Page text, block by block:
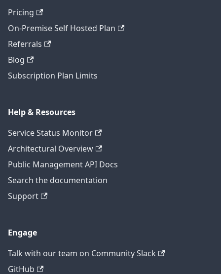
Pricing
On-Premise Self Hosted Plan
Referrals
Blog
Subscription Plan Limits
Help & Resources
Service Status Monitor
Architectural Overview
Public Management API Docs
Search the documentation
Support
Engage
Talk with our team on Community Slack
GitHub